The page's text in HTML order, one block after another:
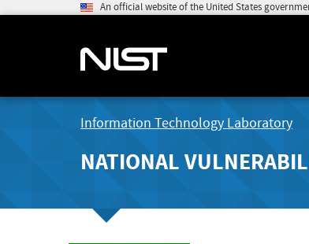
An official website of the United States
Information Technology Laboratory
NATIONAL